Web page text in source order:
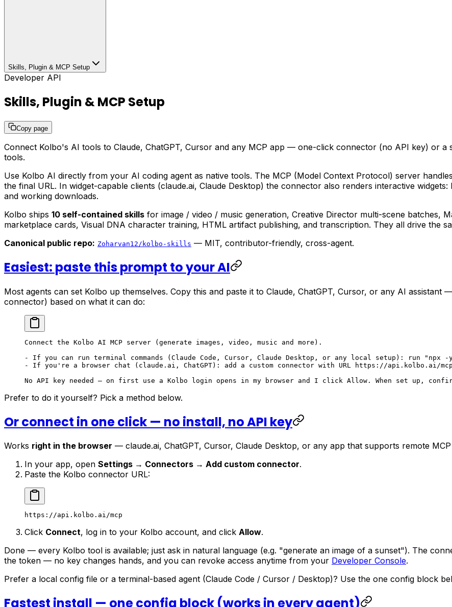
Skills, Plugin & MCP Setup
Developer API
Skills, Plugin & MCP Setup
Copy page
Connect Kolbo's AI tools to Claude, ChatGPT, Cursor and any MCP app — one-click connector (no API key) or a
tools.
Use Kolbo AI directly from your AI coding agent as native tools. The MCP (Model Context Protocol) server
the final URL. In widget-capable clients (claude.ai, Claude Desktop) the connector also renders interactive
and working downloads.
Kolbo ships 10 self-contained skills for image / video / music generation, Creative Director multi-scene batches,
marketplace cards, Visual DNA character training, HTML artifact publishing, and transcription. They all drive the
Canonical public repo: Zoharvan12/kolbo-skills — MIT, contributor-friendly, cross-agent.
Easiest: paste this prompt to your AI
Most agents can set Kolbo up themselves. Copy this and paste it to Claude, ChatGPT, Cursor, or any AI
connector) based on what it can do:
Connect the Kolbo AI MCP server (generate images, video, music and more).
- If you can run terminal commands (Claude Code, Cursor, Claude Desktop, or any local setup): run
- If you're a browser chat (claude.ai, ChatGPT): add a custom connector with URL https://api.kolbo.ai/
No API key needed — on first use a Kolbo login opens in my browser and I click Allow. When set up,
Prefer to do it yourself? Pick a method below.
Or connect in one click — no install, no API key
Works right in the browser — claude.ai, ChatGPT, Cursor, Claude Desktop, or any app that supports remote
In your app, open Settings → Connectors → Add custom connector.
Paste the Kolbo connector URL:
https://api.kolbo.ai/mcp
Click Connect, log in to your Kolbo account, and click Allow.
Done — every Kolbo tool is available; just ask in natural language (e.g. "generate an image of a sunset"). The
the token — no key changes hands, and you can revoke access anytime from your Developer Console.
Prefer a local config file or a terminal-based agent (Claude Code / Cursor / Desktop)? Use the one config block
Fastest install — one config block (works in every agent)